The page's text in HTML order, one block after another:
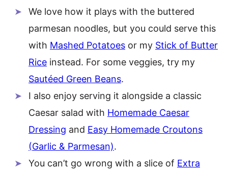
We love how it plays with the buttered
parmesan noodles, but you could serve this
with Mashed Potatoes or my Stick of Butter
Rice instead. For some veggies, try my
Sautéed Green Beans.
I also enjoy serving it alongside a classic
Caesar salad with Homemade Caesar
Dressing and Easy Homemade Croutons
(Garlic & Parmesan).
You can’t go wrong with a slice of Extra